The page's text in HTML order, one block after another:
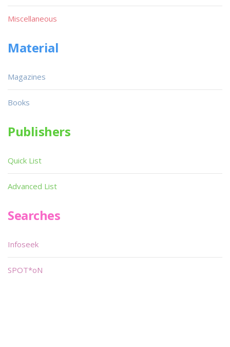
Miscellaneous
Material
Magazines
Books
Publishers
Quick List
Advanced List
Searches
Infoseek
SPOT*oN